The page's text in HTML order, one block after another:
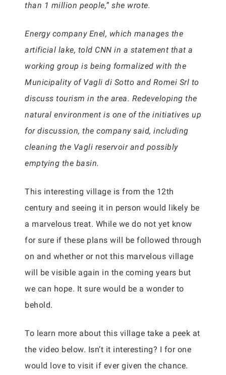
than 1 million people,” she wrote.
Energy company Enel, which manages the
artificial lake, told CNN in a statement that a
working group is being formalized with the
Municipality of Vagli di Sotto and Romei Srl to
discuss tourism in the area. Redeveloping the
natural environment is one of the initiatives up
for discussion, the company said, including
cleaning the Vagli reservoir and possibly
emptying the basin.
This interesting village is from the 12th
century and seeing it in person would likely be
a marvelous treat. While we do not yet know
for sure if these plans will be followed through
on and whether or not this marvelous village
will be visible again in the coming years but
we can hope. It sure would be a wonder to
behold.
To learn more about this village take a peek at
the video below. Isn’t it interesting? I for one
would love to visit if ever given the chance.